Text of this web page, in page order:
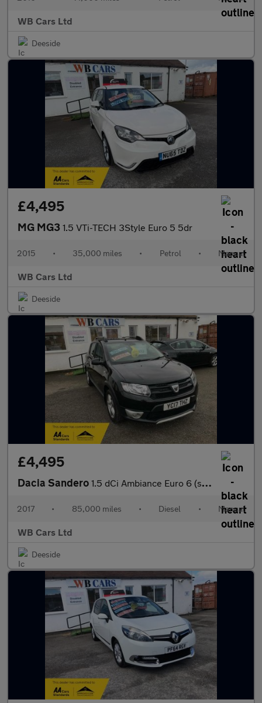
WB Cars Ltd
Deeside
£4,495
MG MG3 1.5 VTi-TECH 3Style Euro 5 5dr
2015 • 35,000 miles • Petrol • Manual
WB Cars Ltd
Deeside
£4,495
Dacia Sandero 1.5 dCi Ambiance Euro 6 (s/s) 5dr
2017 • 85,000 miles • Diesel • Manual
WB Cars Ltd
Deeside